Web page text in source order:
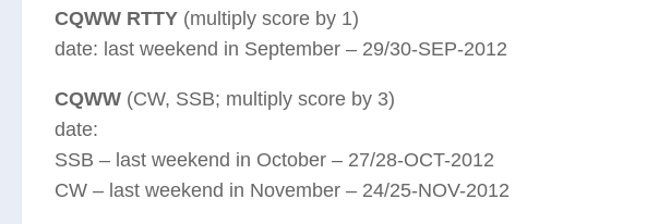
CQWW RTTY (multiply score by 1)
date: last weekend in September – 29/30-SEP-2012
CQWW (CW, SSB; multiply score by 3)
date:
SSB – last weekend in October – 27/28-OCT-2012
CW – last weekend in November – 24/25-NOV-2012